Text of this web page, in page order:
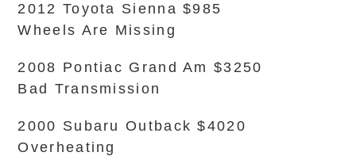
2012 Toyota Sienna $985
Wheels Are Missing
2008 Pontiac Grand Am $3250
Bad Transmission
2000 Subaru Outback $4020
Overheating